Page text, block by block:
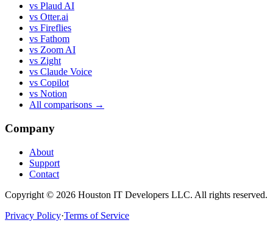
vs Plaud AI
vs Otter.ai
vs Fireflies
vs Fathom
vs Zoom AI
vs Zight
vs Claude Voice
vs Copilot
vs Notion
All comparisons →
Company
About
Support
Contact
Copyright © 2026 Houston IT Developers LLC. All rights reserved.
Privacy Policy·Terms of Service